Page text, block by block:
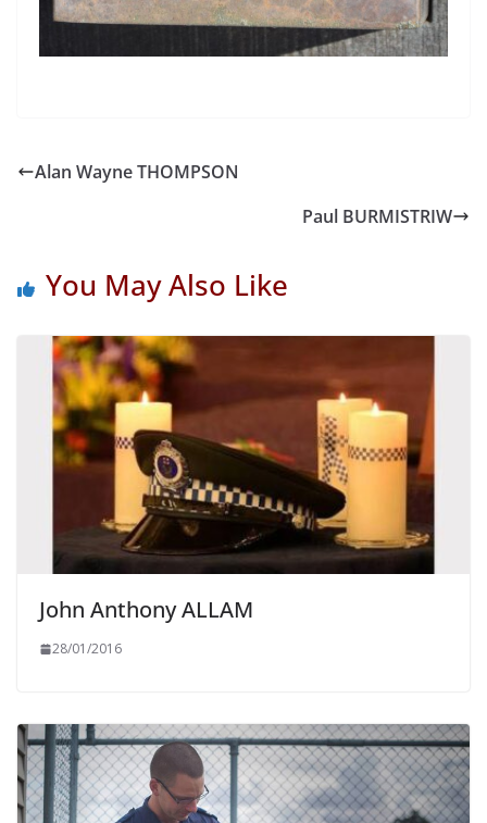
Alan Wayne THOMPSON
Paul BURMISTRIW
You May Also Like
John Anthony ALLAM
28/01/2016